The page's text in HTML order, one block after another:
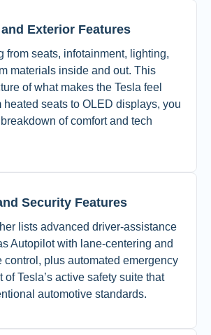
Exterior Features
from seats, infotainment, lighting,
materials inside and out. This
of what makes the Tesla feel
heated seats to OLED displays, you
of comfort and tech
Security Features
lists advanced driver-assistance
Autopilot with lane-centering and
control, plus automated emergency
of Tesla’s active safety suite that
automotive standards.